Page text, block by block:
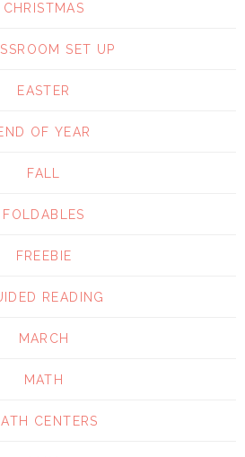
CHRISTMAS
SET UP
EASTER
OF YEAR
FALL
FOLDABLES
FREEBIE
READING
MARCH
MATH
CENTERS